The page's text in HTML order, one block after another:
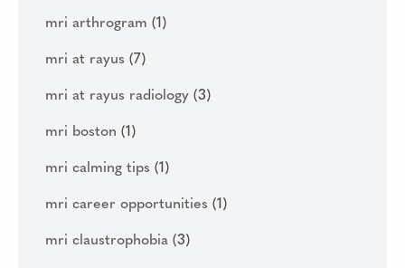
mri arthrogram (1)
mri at rayus (7)
mri at rayus radiology (3)
mri boston (1)
mri calming tips (1)
mri career opportunities (1)
mri claustrophobia (3)